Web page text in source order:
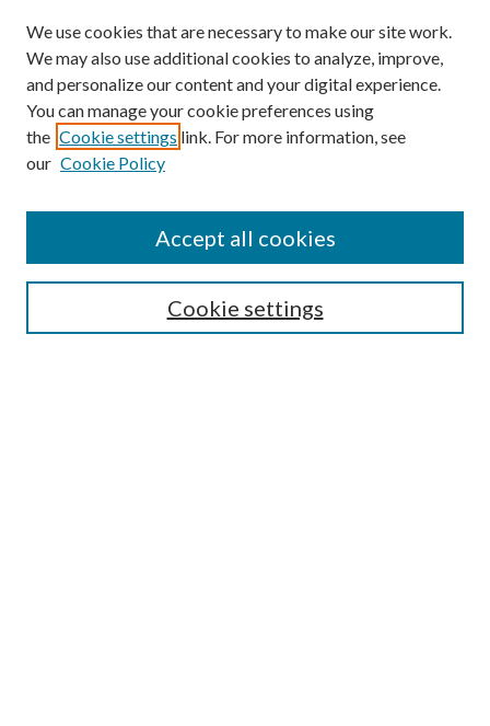
Submission Guidelines
Gilberto Espinosa Prize
Receive Email Notices or RSS
We use cookies that are necessary to make our site work.
We may also use additional cookies to analyze, improve,
and personalize our content and your digital experience.
You can manage your cookie preferences using
the Cookie settings link. For more information, see
our Cookie Policy
Cookie settings
Accept all cookies